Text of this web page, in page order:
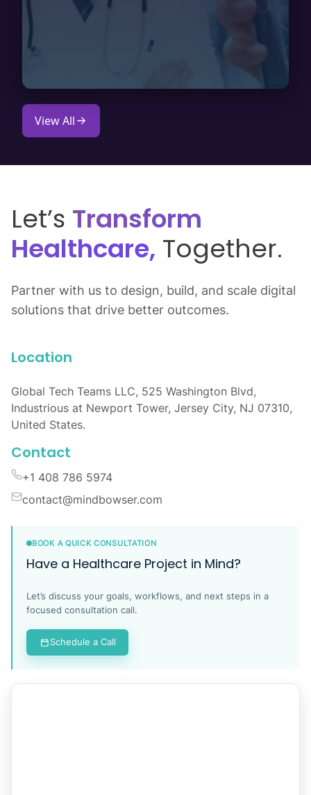
View All
Let’s Transform
Healthcare, Together.
Partner with us to design, build, and scale digital
solutions that drive better outcomes.
Location
Global Tech Teams LLC, 525 Washington Blvd,
Industrious at Newport Tower, Jersey City, NJ 07310,
United States.
Contact
+1 408 786 5974
contact@mindbowser.com
BOOK A QUICK CONSULTATION
Have a Healthcare Project in Mind?
Let’s discuss your goals, workflows, and next steps in a
focused consultation call.
Schedule a Call